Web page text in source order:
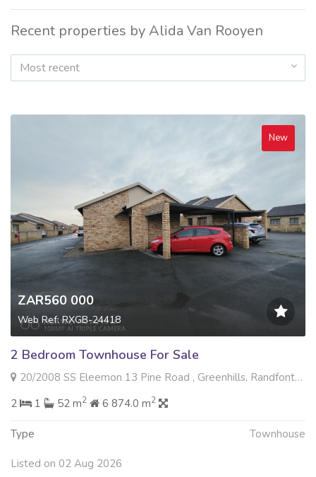
Recent properties by Alida Van Rooyen
Most recent
New
ZAR560 000
Web Ref: RXGB-24418
2 Bedroom Townhouse For Sale
20/2008 SS Eleemon 13 Pine Road , Greenhills, Randfontein
2
1 52 m2 6 874.0 m2
Type Townhouse
Listed on 02 Aug 2026